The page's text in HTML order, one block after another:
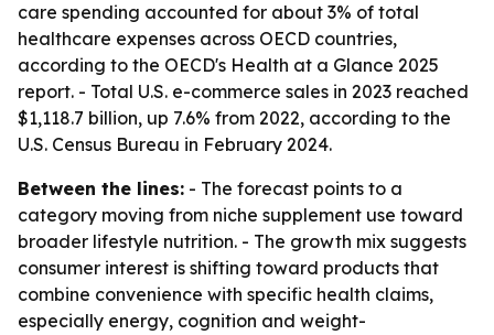
care spending accounted for about 3% of total
healthcare expenses across OECD countries,
according to the OECD's Health at a Glance 2025
report. - Total U.S. e-commerce sales in 2023 reached
$1,118.7 billion, up 7.6% from 2022, according to the
U.S. Census Bureau in February 2024.
Between the lines: - The forecast points to a
category moving from niche supplement use toward
broader lifestyle nutrition. - The growth mix suggests
consumer interest is shifting toward products that
combine convenience with specific health claims,
especially energy, cognition and weight-